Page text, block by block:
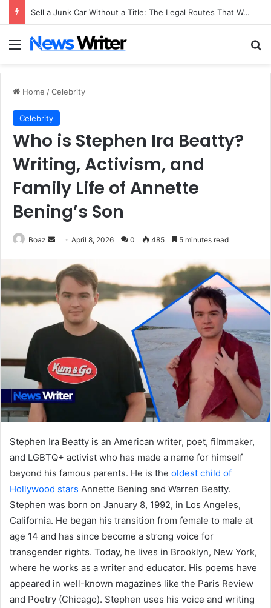
Sell a Junk Car Without a Title: The Legal Routes That Work
Menu
Home /Celebrity
Celebrity
Who is Stephen Ira Beatty?
Writing, Activism, and
Family Life of Annette
Bening’s Son
Boaz
Send
email
April 8, 2026 0 485 5 minutes read
Stephen Ira Beatty is an American writer, poet, filmmaker,
and LGBTQ+ activist who has made a name for himself
beyond his famous parents. He is the oldest child of
Hollywood stars Annette Bening and Warren Beatty.
Stephen was born on January 8, 1992, in Los Angeles,
California. He began his transition from female to male at
age 14 and has since become a strong voice for
transgender rights. Today, he lives in Brooklyn, New York,
where he works as a writer and educator. His poems have
appeared in well-known magazines like the Paris Review
and Poetry (Chicago). Stephen uses his voice and writing